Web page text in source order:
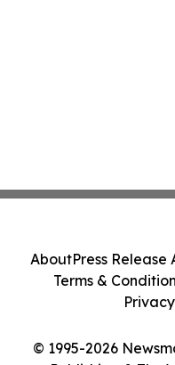
© 1995-2026
AboutPress Release
Terms &